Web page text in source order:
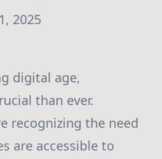
2025
digital age,
than ever.
recognizing the need
are accessible to